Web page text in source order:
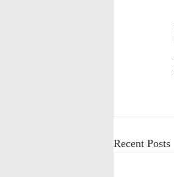
Recent Posts